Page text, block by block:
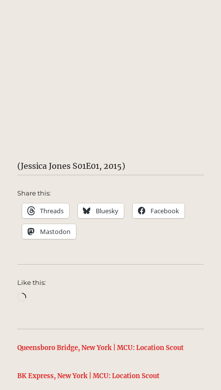
(Jessica Jones S01E01, 2015)
Share this:
Threads Bluesky Facebook
Mastodon
Like this:
Loading…
Queensboro Bridge, New York | MCU: Location Scout
BK Express, New York | MCU: Location Scout